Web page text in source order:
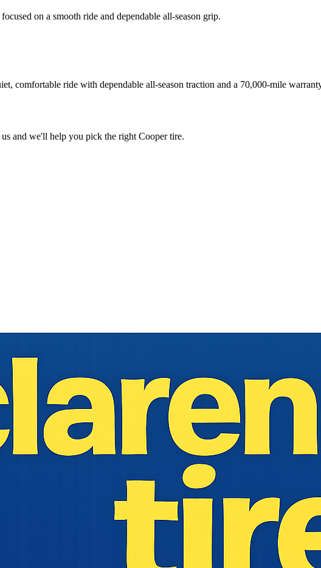
on a smooth ride and dependable all-season grip.
comfortable ride with dependable all-season traction and a 70,000-mile
and we'll help you pick the right Cooper tire.